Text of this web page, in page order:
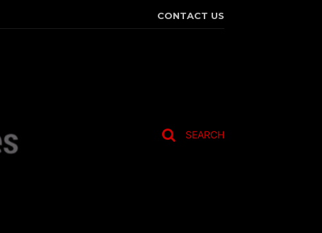
CONTACT US
SEARCH